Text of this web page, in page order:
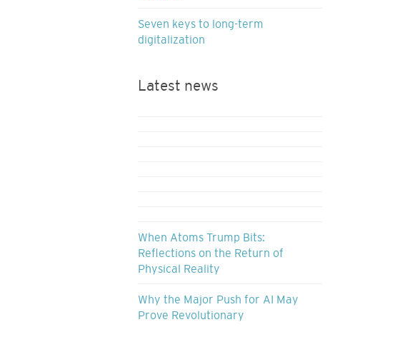
Seven keys to long-term
digitalization
Latest news
When Atoms Trump Bits:
Reflections on the Return of
Physical Reality
Why the Major Push for AI May
Prove Revolutionary